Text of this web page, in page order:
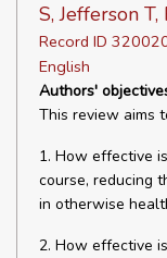
S, Jefferson
Record ID
English
Authors'
This review aims
1. How effective
course, reducing
in otherwise
2. How effective